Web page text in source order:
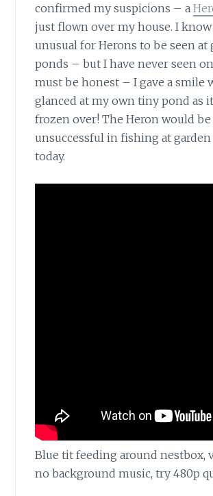
confirmed my suspicions – a
just flown over my house. I
unusual for Herons to be seen at
ponds – but I have never seen
must be honest – I gave a smile
glanced at my own tiny pond as
frozen over! The Heron would be
unsuccessful in fishing at
today.
Blue tit feeding around nestbox,
no background music, try 480p